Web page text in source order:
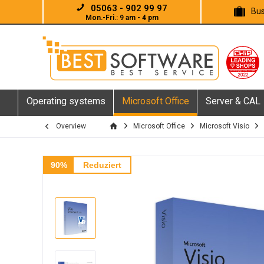
05063 - 902 99 97
Mon.-Fri.: 9 am - 4 pm
Operating systems Microsoft Office Server & CAL
Overview Microsoft Office Microsoft Visio
90% Reduziert